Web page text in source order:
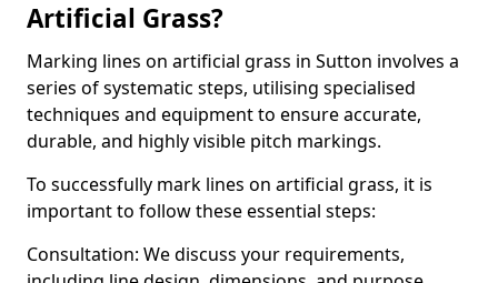
Artificial Grass?
Marking lines on artificial grass in Sutton involves a
series of systematic steps, utilising specialised
techniques and equipment to ensure accurate,
durable, and highly visible pitch markings.
To successfully mark lines on artificial grass, it is
important to follow these essential steps:
Consultation: We discuss your requirements,